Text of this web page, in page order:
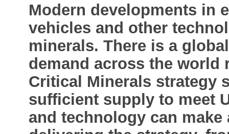
Modern developments in
vehicles and other
minerals. There is a
demand across the world
Critical Minerals strategy
sufficient supply to meet
and technology can